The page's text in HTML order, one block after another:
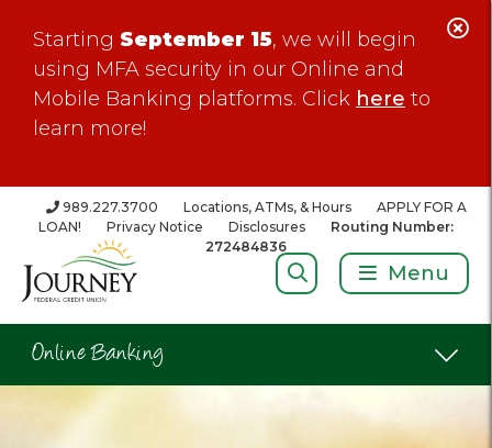
Starting September 15, we will begin
using MFA security in our Online and
Mobile Banking platforms. Click here to
learn more!
989.227.3700 Locations, ATMs, & Hours
APPLY FOR A
LOAN!
Privacy Notice Disclosures
Routing Number:
272484836
Search: Menu
Online Banking